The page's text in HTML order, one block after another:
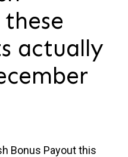
these
actually
Bonus Payout this